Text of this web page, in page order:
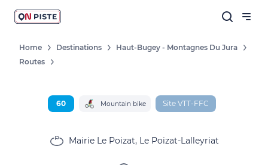
Home Destinations
Haut-Bugey - Montagnes Du Jura
Routes
60 Mountain bike Site VTT-FFC
Mairie Le Poizat, Le Poizat-Lalleyriat